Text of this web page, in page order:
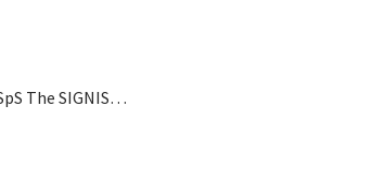
The SIGNIS…